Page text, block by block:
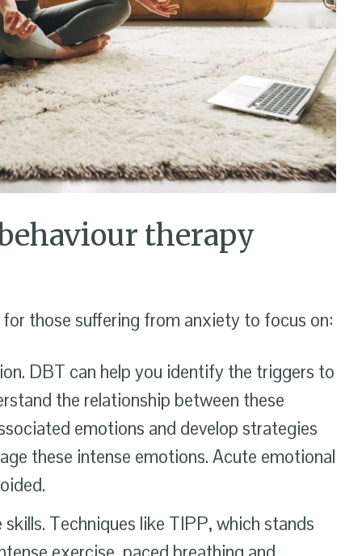
therapy
those suffering from anxiety to focus on:
DBT can help you identify the triggers to
the relationship between these
emotions and develop strategies
these intense emotions. Acute emotional
Techniques like TIPP, which stands